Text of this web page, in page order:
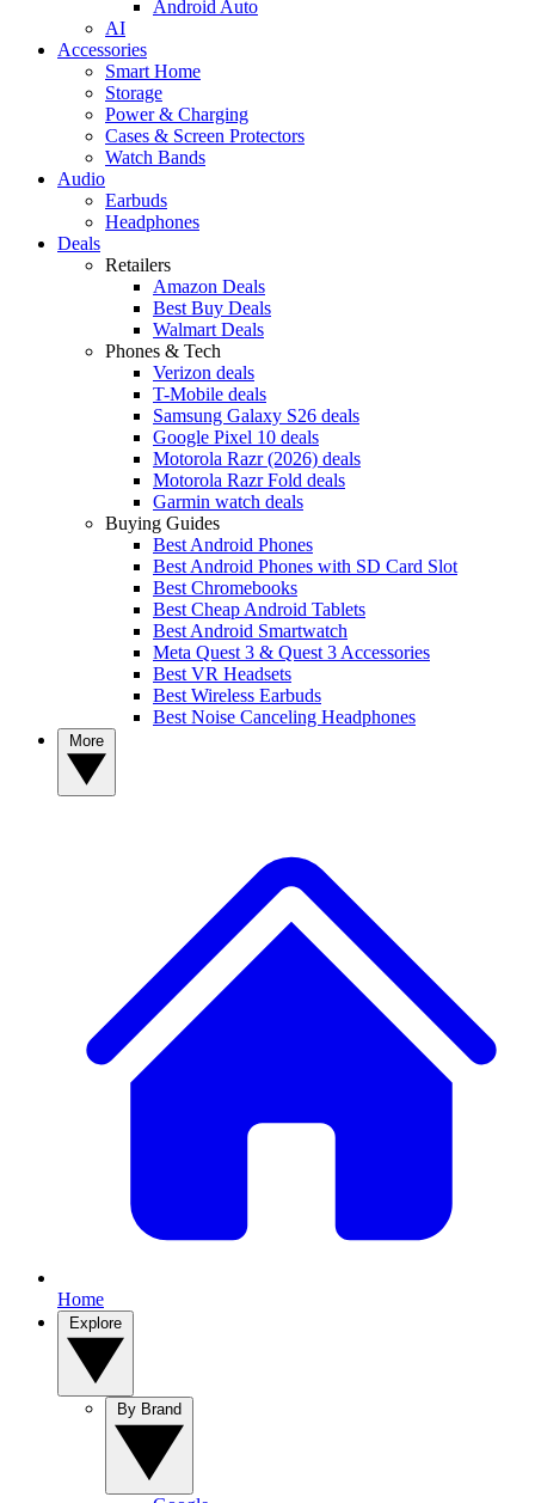
Android Auto
AI
Accessories
Smart Home
Storage
Power & Charging
Cases & Screen Protectors
Watch Bands
Audio
Earbuds
Headphones
Deals
Retailers
Amazon Deals
Best Buy Deals
Walmart Deals
Phones & Tech
Verizon deals
T-Mobile deals
Samsung Galaxy S26 deals
Google Pixel 10 deals
Motorola Razr (2026) deals
Motorola Razr Fold deals
Garmin watch deals
Buying Guides
Best Android Phones
Best Android Phones with SD Card Slot
Best Chromebooks
Best Cheap Android Tablets
Best Android Smartwatch
Meta Quest 3 & Quest 3 Accessories
Best VR Headsets
Best Wireless Earbuds
Best Noise Canceling Headphones
Home